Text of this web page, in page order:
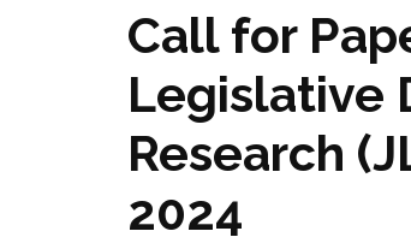
Call for
Legislative
Research
2024